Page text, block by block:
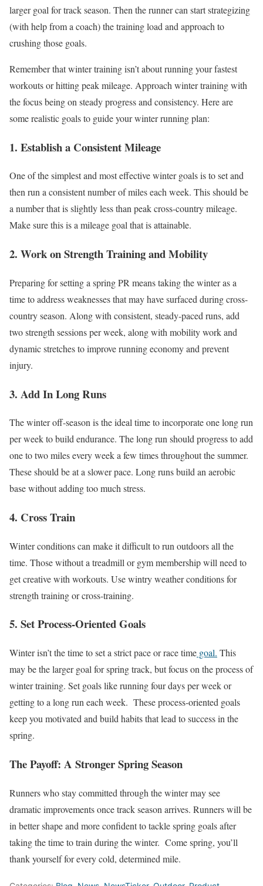
larger goal for track season. Then the runner can start strategizing
(with help from a coach) the training load and approach to
crushing those goals.
Remember that winter training isn’t about running your fastest
workouts or hitting peak mileage. Approach winter training with
the focus being on steady progress and consistency. Here are
some realistic goals to guide your winter running plan:
1. Establish a Consistent Mileage
One of the simplest and most effective winter goals is to set and
then run a consistent number of miles each week. This should be
a number that is slightly less than peak cross-country mileage.
Make sure this is a mileage goal that is attainable.
2. Work on Strength Training and Mobility
Preparing for setting a spring PR means taking the winter as a
time to address weaknesses that may have surfaced during cross-
country season. Along with consistent, steady-paced runs, add
two strength sessions per week, along with mobility work and
dynamic stretches to improve running economy and prevent
injury.
3. Add In Long Runs
The winter off-season is the ideal time to incorporate one long run
per week to build endurance. The long run should progress to add
one to two miles every week a few times throughout the summer.
These should be at a slower pace. Long runs build an aerobic
base without adding too much stress.
4. Cross Train
Winter conditions can make it difficult to run outdoors all the
time. Those without a treadmill or gym membership will need to
get creative with workouts. Use wintry weather conditions for
strength training or cross-training.
5. Set Process-Oriented Goals
Winter isn’t the time to set a strict pace or race time goal. This
may be the larger goal for spring track, but focus on the process of
winter training. Set goals like running four days per week or
getting to a long run each week. These process-oriented goals
keep you motivated and build habits that lead to success in the
spring.
The Payoff: A Stronger Spring Season
Runners who stay committed through the winter may see
dramatic improvements once track season arrives. Runners will be
in better shape and more confident to tackle spring goals after
taking the time to train during the winter. Come spring, you’ll
thank yourself for every cold, determined mile.